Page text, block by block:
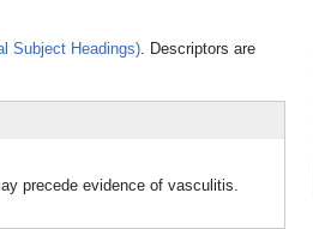
Subject Headings). Descriptors are
precede evidence of vasculitis.